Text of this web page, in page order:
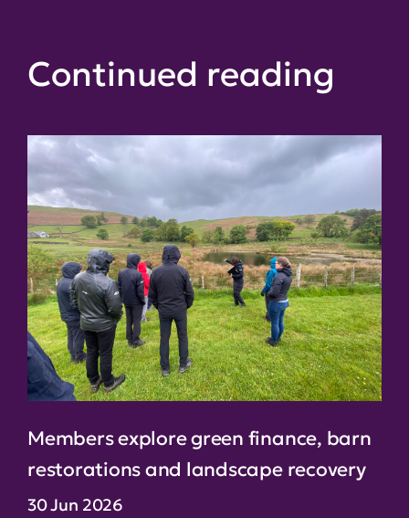
Continued reading
Members explore green finance, barn
restorations and landscape recovery
30 Jun 2026